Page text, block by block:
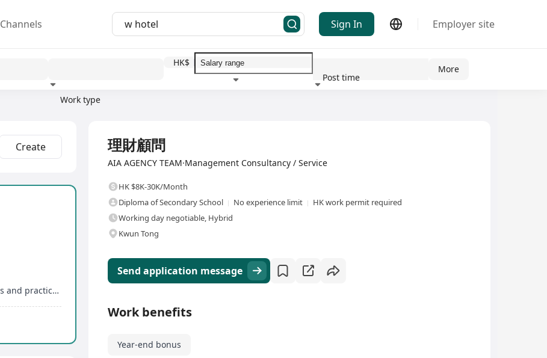
Channels Sign In Employer site
Work type
HK$
Post time
More
Create
Systematic training including licensing courses and practical training
理財顧問
AIA AGENCY TEAM·Management Consultancy / Service
HK $8K-30K/Month
Diploma of Secondary School
No experience limit
HK work permit required
Working day negotiable, Hybrid
Kwun Tong
Send application message
Work benefits
Year-end bonus